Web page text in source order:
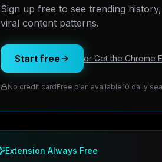
Sign up free to see trending
viral content patterns.
Start free or Get the Chrome
No credit cardFree plan available10 daily
Extension Always Free